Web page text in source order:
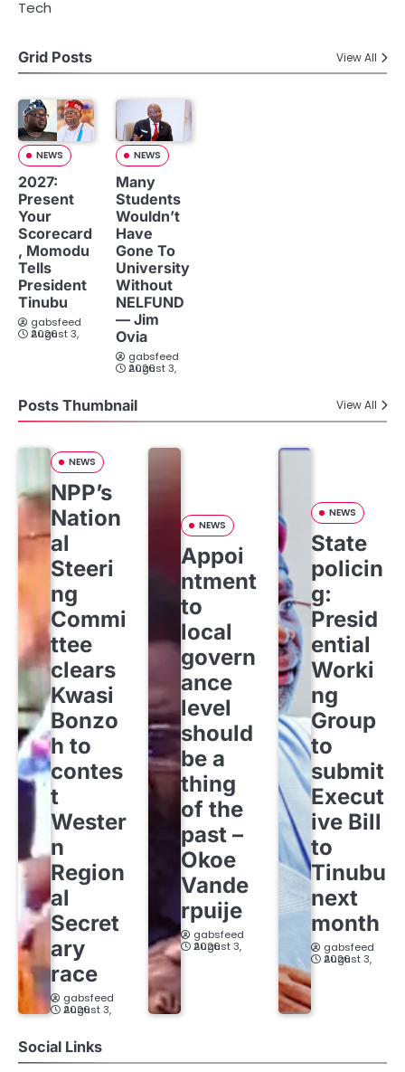
Tech
Grid Posts View All
NEWS
2027:
Present
Your
Scorecard
, Momodu
Tells
President
Tinubu
gabsfeed
August 3, 2026
NEWS
Many
Students
Wouldn’t
Have
Gone To
University
Without
NELFUND
— Jim
Ovia
gabsfeed
August 3, 2026
Posts Thumbnail View All
NEWS
NPP’s
Nation
al
Steeri
ng
Commi
ttee
clears
Kwasi
Bonzo
h to
contes
t
Wester
n
Region
al
Secret
ary
race
gabsfeed
August 3, 2026
NEWS
Appoi
ntment
to
local
govern
ance
level
should
be a
thing
of the
past –
Okoe
Vande
rpuije
gabsfeed
August 3, 2026
NEWS
State
policin
g:
Presid
ential
Worki
ng
Group
to
submit
Execut
ive Bill
to
Tinubu
next
month
gabsfeed
August 3, 2026
Social Links